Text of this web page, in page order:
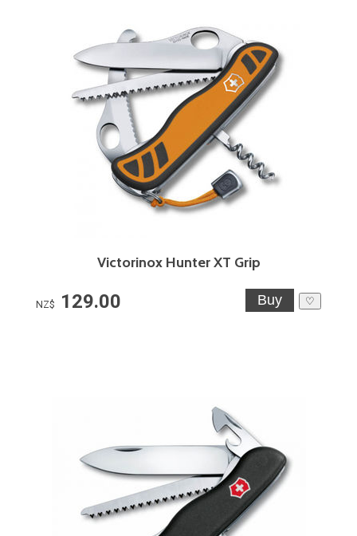
Victorinox Hunter XT Grip
NZ$ 129.00 ♡